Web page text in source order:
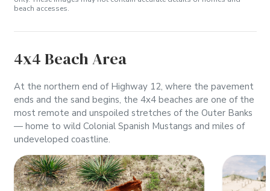
beach accesses.
4x4 Beach Area
At the northern end of Highway 12, where the pavement
ends and the sand begins, the 4x4 beaches are one of the
most remote and unspoiled stretches of the Outer Banks
— home to wild Colonial Spanish Mustangs and miles of
undeveloped coastline.